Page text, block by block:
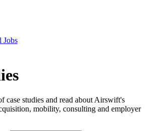
Jobs
case studies and read about Airswift's
mobility, consulting and employer